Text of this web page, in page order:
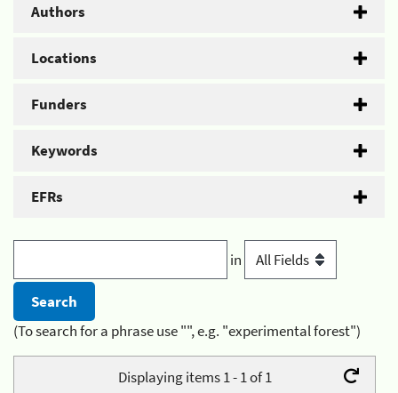
Authors
Locations
Funders
Keywords
EFRs
in
(To search for a phrase use "", e.g. "experimental forest")
Displaying items 1 - 1 of 1